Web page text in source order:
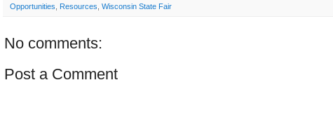
Opportunities, Resources, Wisconsin State Fair
No comments:
Post a Comment